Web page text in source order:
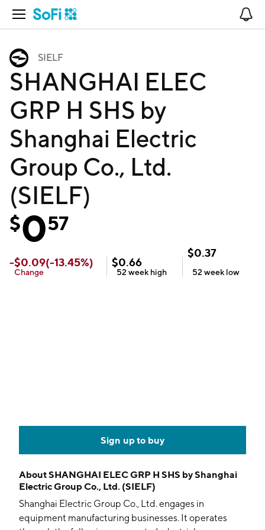
Open Navigation
SIELF
SHANGHAI ELEC
GRP H SHS by
Shanghai Electric
Group Co., Ltd.
(SIELF)
$057
-$0.09(-13.45%)
Change
$0.66
52 week high
$0.37
52 week low
Sign up to buy
AboutSHANGHAI ELEC GRP H SHS by Shanghai
Electric Group Co., Ltd. (SIELF)
Shanghai Electric Group Co., Ltd. engages in
equipment manufacturing businesses. It operates